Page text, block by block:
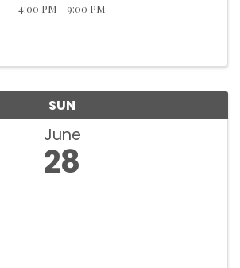
4:00 PM - 9:00 PM
SUN
June
28